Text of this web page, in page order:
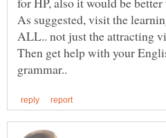
As suggested, visit the
Then get help with your